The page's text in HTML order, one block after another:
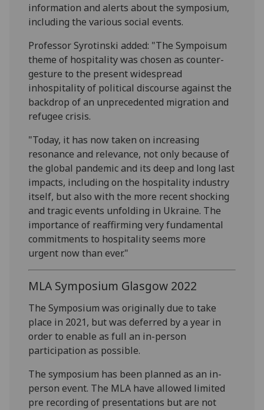
information and alerts about the symposium,
including the various social events.
Professor Syrotinski added: "The Sympoisum
theme of hospitality was chosen as counter-
gesture to the present widespread
inhospitality of political discourse against the
backdrop of an unprecedented migration and
refugee crisis.
"Today, it has now taken on increasing
resonance and relevance, not only because of
the global pandemic and its deep and long last
impacts, including on the hospitality industry
itself, but also with the more recent shocking
and tragic events unfolding in Ukraine. The
importance of reaffirming very fundamental
commitments to hospitality seems more
urgent now than ever."
MLA Symposium Glasgow 2022
The Symposium was originally due to take
place in 2021, but was deferred by a year in
order to enable as full an in-person
participation as possible.
The symposium has been planned as an in-
person event. The MLA have allowed limited
pre recording of presentations but are not